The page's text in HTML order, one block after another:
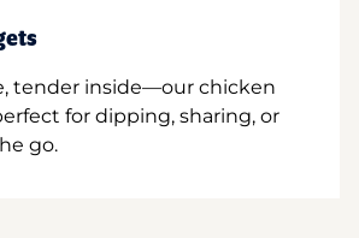
tender inside—our chicken
for dipping, sharing, or
go.